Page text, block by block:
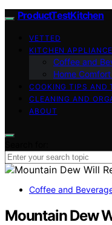
ProductTestKitchen
VETTED
KITCHEN
Coffee and
Home
COOKING TIPS AND
CLEANING AND
ABOUT
Coffee and
Mountain Dew